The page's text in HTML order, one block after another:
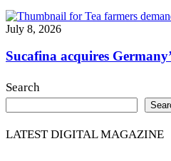
July 8, 2026
Sucafina acquires
Search
LATEST DIGITAL MAGAZINE